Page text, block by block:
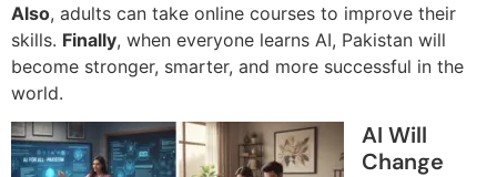
Also, adults can take online courses to improve their
skills. Finally, when everyone learns AI, Pakistan will
become stronger, smarter, and more successful in the
world.
AI Will
Change